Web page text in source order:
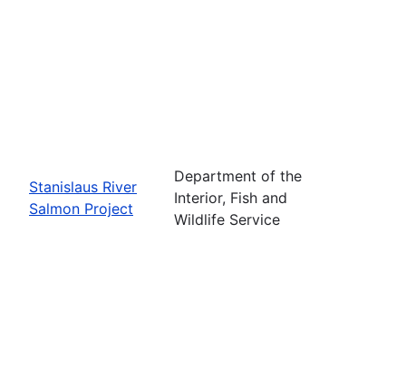
Stanislaus River
Salmon Project
Department of the
Interior, Fish and
Wildlife Service